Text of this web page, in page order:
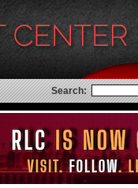
Search: